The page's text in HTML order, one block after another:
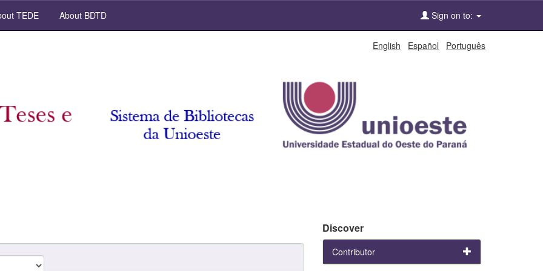
TEDE About BDTD Sign on to:
English Español Português
Discover
Contributor